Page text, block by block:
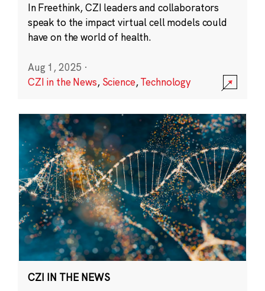
In Freethink, CZI leaders and collaborators
speak to the impact virtual cell models could
have on the world of health.
Aug 1, 2025 ·
CZI in the News, Science,Technology
CZI IN THE NEWS